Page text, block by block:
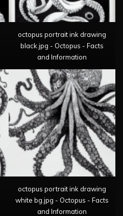
octopus portrait ink drawing
black.jpg - Octopus - Facts
and Information
octopus portrait ink drawing
white bg.jpg - Octopus - Facts
and Information